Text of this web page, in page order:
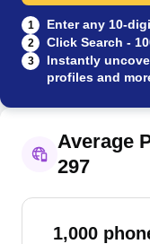
1 Enter any 10-
2 Click Search -
3
Instantly
profiles and
Average
297
1,000